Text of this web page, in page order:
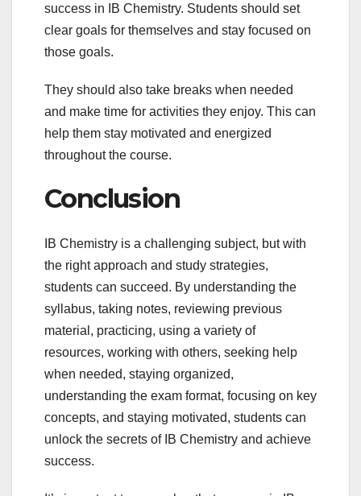
success in IB Chemistry. Students should set
clear goals for themselves and stay focused on
those goals.
They should also take breaks when needed
and make time for activities they enjoy. This can
help them stay motivated and energized
throughout the course.
Conclusion
IB Chemistry is a challenging subject, but with
the right approach and study strategies,
students can succeed. By understanding the
syllabus, taking notes, reviewing previous
material, practicing, using a variety of
resources, working with others, seeking help
when needed, staying organized,
understanding the exam format, focusing on key
concepts, and staying motivated, students can
unlock the secrets of IB Chemistry and achieve
success.